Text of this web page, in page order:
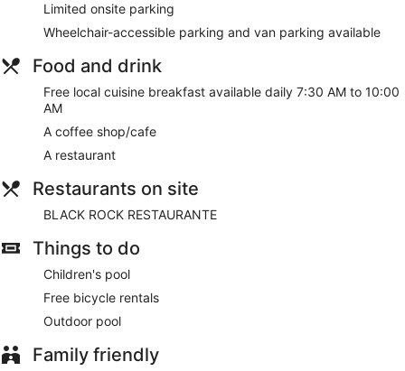
Limited onsite parking
Wheelchair-accessible parking and van parking available
Food and drink
Free local cuisine breakfast available daily 7:30 AM to 10:00
AM
A coffee shop/cafe
A restaurant
Restaurants on site
BLACK ROCK RESTAURANTE
Things to do
Children's pool
Free bicycle rentals
Outdoor pool
Family friendly